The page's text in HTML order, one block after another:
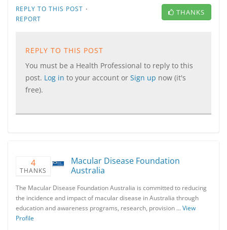
REPLY TO THIS POST ·
REPORT
THANKS
REPLY TO THIS POST
You must be a Health Professional to reply to this
post. Log in to your account or Sign up now (it's
free).
4
THANKS
Macular Disease Foundation
Australia
The Macular Disease Foundation Australia is committed to reducing
the incidence and impact of macular disease in Australia through
education and awareness programs, research, provision …View
Profile